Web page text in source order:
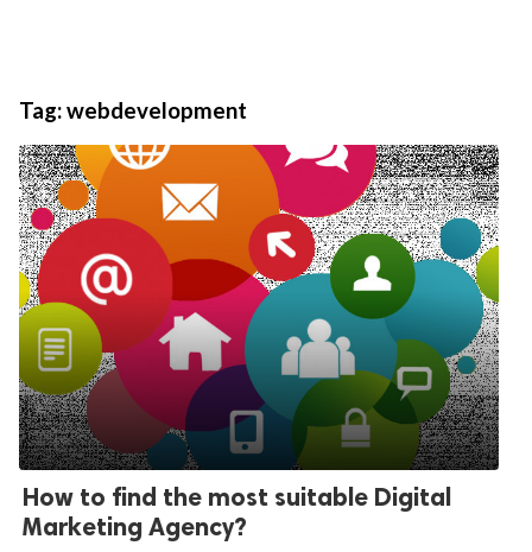
Tag:webdevelopment
How to find the most suitable Digital
Marketing Agency?